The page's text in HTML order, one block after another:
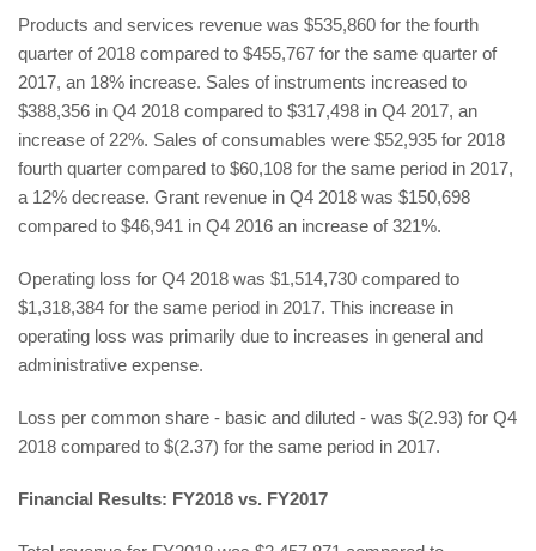
Products and services revenue was $535,860 for the fourth
quarter of 2018 compared to $455,767 for the same quarter of
2017, an 18% increase. Sales of instruments increased to
$388,356 in Q4 2018 compared to $317,498 in Q4 2017, an
increase of 22%. Sales of consumables were $52,935 for 2018
fourth quarter compared to $60,108 for the same period in 2017,
a 12% decrease. Grant revenue in Q4 2018 was $150,698
compared to $46,941 in Q4 2016 an increase of 321%.
Operating loss for Q4 2018 was $1,514,730 compared to
$1,318,384 for the same period in 2017. This increase in
operating loss was primarily due to increases in general and
administrative expense.
Loss per common share - basic and diluted - was $(2.93) for Q4
2018 compared to $(2.37) for the same period in 2017.
Financial Results: FY2018 vs. FY2017